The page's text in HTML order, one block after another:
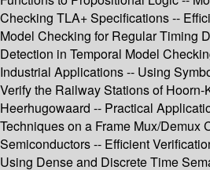
Checking TLA+ Specifications --
Model Checking for Regular Timing
Detection in Temporal Model
Industrial Applications -- Using
Verify the Railway Stations of
Heerhugowaard -- Practical
Techniques on a Frame Mux/Demux
Semiconductors -- Efficient
Using Dense and Discrete Time